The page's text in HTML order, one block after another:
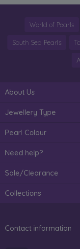
World of Pearls
South Sea Pearls
About Us
Jewellery Type
Pearl Colour
Need help?
Sale/Clearance
Collections
Contact information